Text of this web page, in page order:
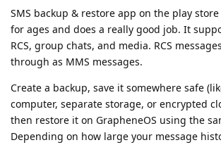
SMS backup & restore app on the play
for ages and does a really good job. It
RCS, group chats, and media. RCS
through as MMS messages.
Create a backup, save it somewhere safe
computer, separate storage, or encrypted
then restore it on GrapheneOS using the
Depending on how large your message